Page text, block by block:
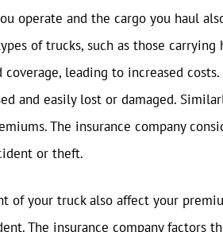
operate and the cargo you haul
of trucks, such as those
leading to increased
and easily lost or damaged.
The insurance company
or theft.
of your truck also affect your
The insurance company factors